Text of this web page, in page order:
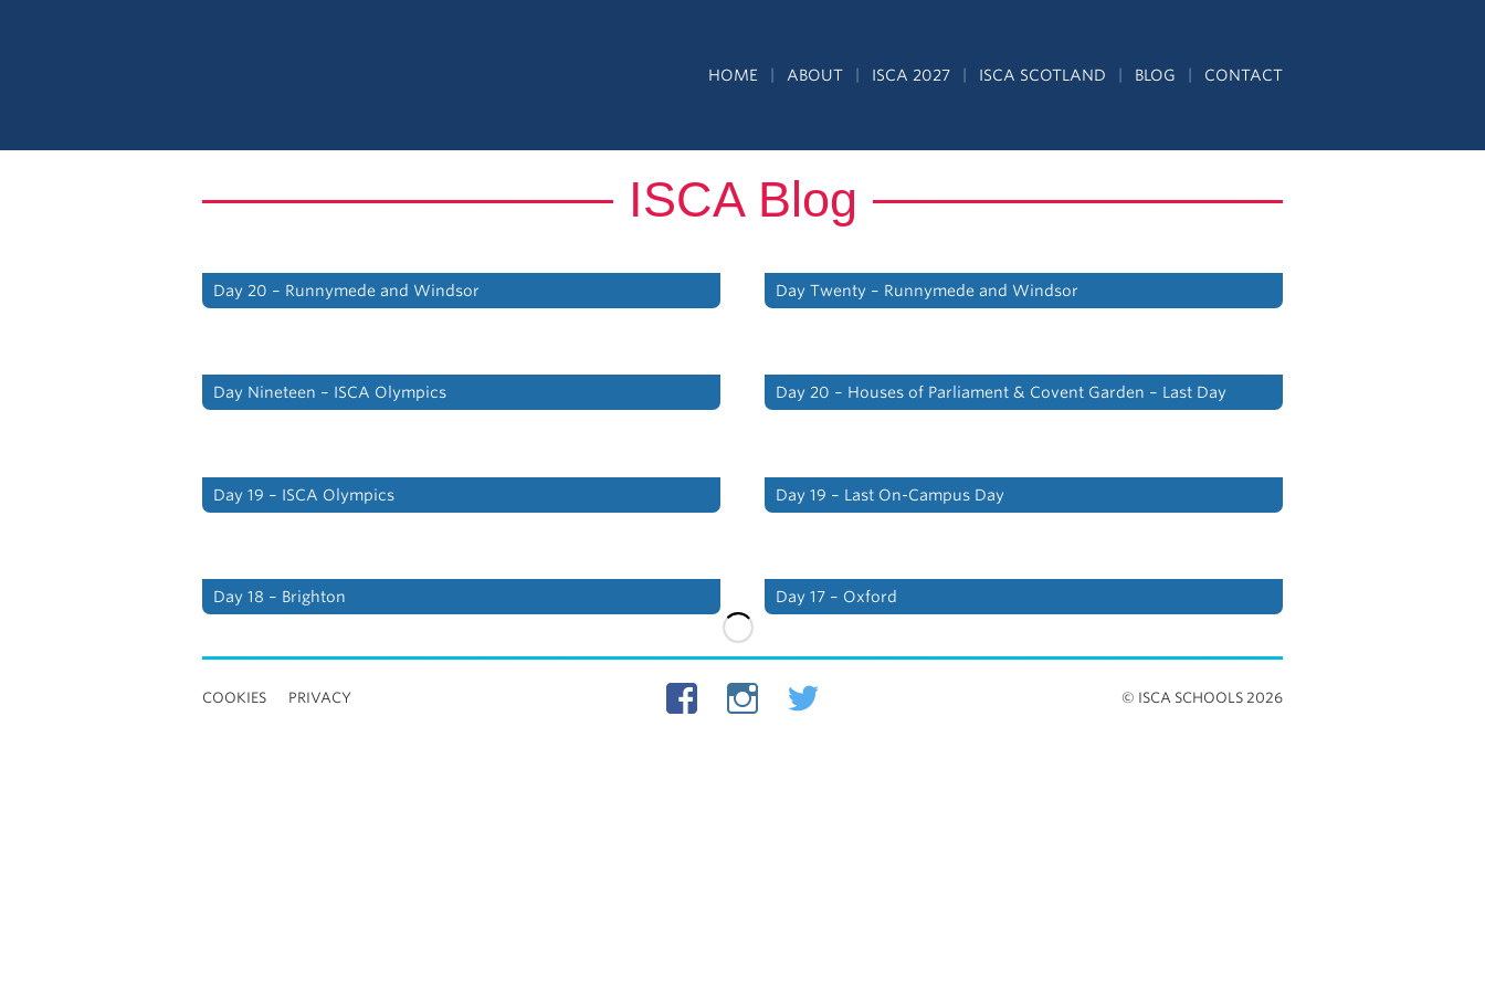
HOME ABOUT ISCA 2027 ISCA SCOTLAND BLOG CONTACT
ISCA Blog
Day 20 – Runnymede and Windsor Day Twenty – Runnymede and Windsor
Day Nineteen – ISCA Olympics Day 20 – Houses of Parliament & Covent Garden – Last Day
Day 19 – ISCA Olympics Day 19 – Last On-Campus Day
Day 18 – Brighton Day 17 – Oxford
COOKIES PRIVACY © ISCA SCHOOLS 2026